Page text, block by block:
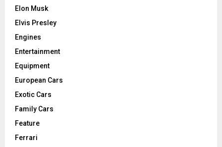
Elon Musk
Elvis Presley
Engines
Entertainment
Equipment
European Cars
Exotic Cars
Family Cars
Feature
Ferrari